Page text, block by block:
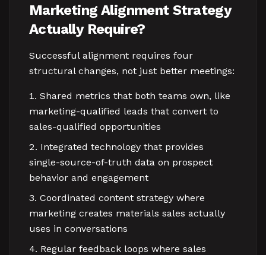
Marketing Alignment Strategy
Actually Require?
Successful alignment requires four
structural changes, not just better meetings:
Shared metrics that both teams own, like
marketing-qualified leads that convert to
sales-qualified opportunities
Integrated technology that provides
single-source-of-truth data on prospect
behavior and engagement
Coordinated content strategy where
marketing creates materials sales actually
uses in conversations
Regular feedback loops where sales